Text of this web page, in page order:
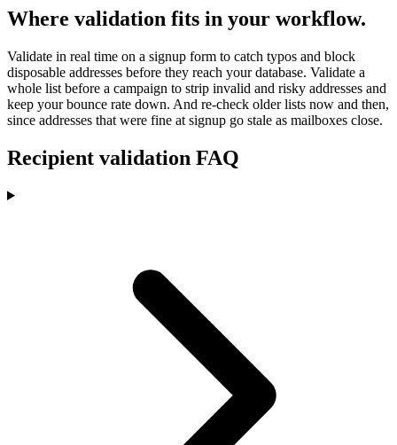
Where validation fits in your workflow.
Validate in real time on a signup form to catch typos and block
disposable addresses before they reach your database. Validate a
whole list before a campaign to strip invalid and risky addresses and
keep your bounce rate down. And re-check older lists now and then,
since addresses that were fine at signup go stale as mailboxes close.
Recipient validation FAQ